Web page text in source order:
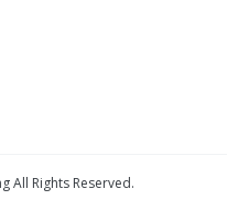
All Rights Reserved.